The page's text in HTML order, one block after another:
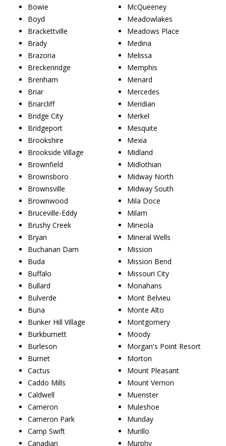
Bowie
Boyd
Brackettville
Brady
Brazoria
Breckenridge
Brenham
Briar
Briarcliff
Bridge City
Bridgeport
Brookshire
Brookside Village
Brownfield
Brownsboro
Brownsville
Brownwood
Bruceville-Eddy
Brushy Creek
Bryan
Buchanan Dam
Buda
Buffalo
Bullard
Bulverde
Buna
Bunker Hill Village
Burkburnett
Burleson
Burnet
Cactus
Caddo Mills
Caldwell
Cameron
Cameron Park
Camp Swift
Canadian
McQueeney
Meadowlakes
Meadows Place
Medina
Melissa
Memphis
Menard
Mercedes
Meridian
Merkel
Mesquite
Mexia
Midland
Midlothian
Midway North
Midway South
Mila Doce
Milam
Mineola
Mineral Wells
Mission
Mission Bend
Missouri City
Monahans
Mont Belvieu
Monte Alto
Montgomery
Moody
Morgan's Point Resort
Morton
Mount Pleasant
Mount Vernon
Muenster
Muleshoe
Munday
Murillo
Murphy